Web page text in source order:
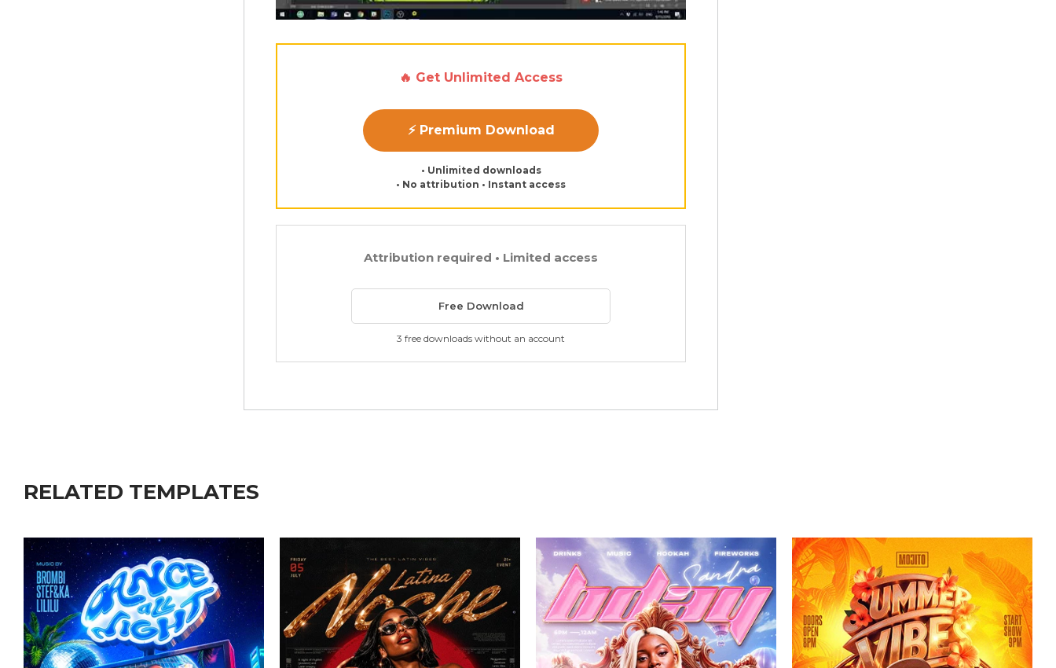
🔥 Get Unlimited Access
⚡ Premium Download
• Unlimited downloads
• No attribution • Instant access
Attribution required • Limited access
Free Download
3 free downloads without an account
RELATED TEMPLATES